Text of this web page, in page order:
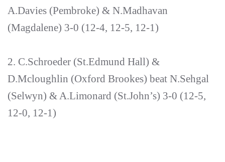
A.Davies (Pembroke) & N.Madhavan
(Magdalene) 3-0 (12-4, 12-5, 12-1)
2. C.Schroeder (St.Edmund Hall) &
D.Mcloughlin (Oxford Brookes) beat N.Sehgal
(Selwyn) & A.Limonard (St.John’s) 3-0 (12-5,
12-0, 12-1)